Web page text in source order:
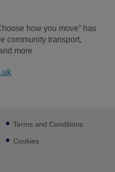
how you move” has
community transport,
more
Terms and Conditions
Cookies